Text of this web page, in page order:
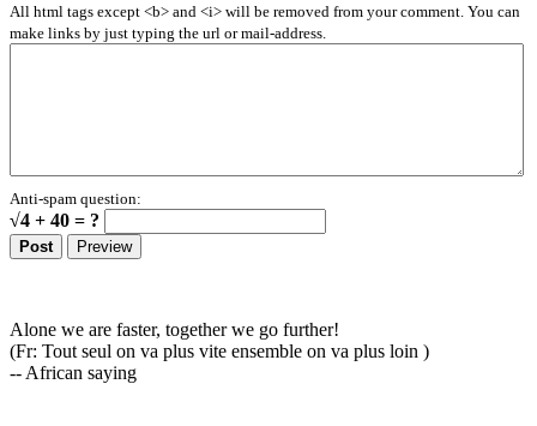
All html tags except <b> and <i> will be removed from your comment. You can
make links by just typing the url or mail-address.
Anti-spam question:
√4 + 40 = ?
Alone we are faster, together we go further!
(Fr: Tout seul on va plus vite ensemble on va plus loin )
-- African saying